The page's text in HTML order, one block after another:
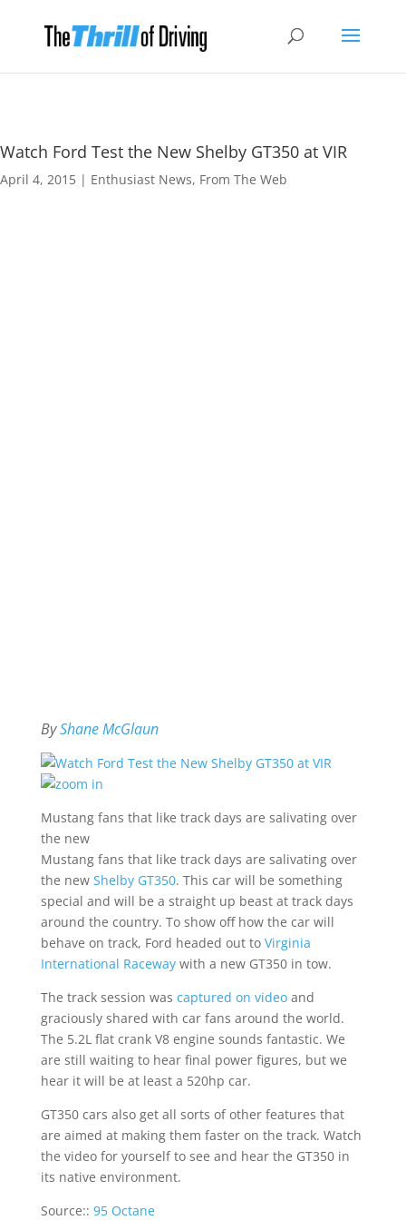
Watch Ford Test the New Shelby GT350 at VIR
April 4, 2015 | Enthusiast News, From The Web
ByShane McGlaun
Mustang fans that like track days are salivating over
the new
Mustang fans that like track days are salivating over
the new Shelby GT350. This car will be something
special and will be a straight up beast at track days
around the country. To show off how the car will
behave on track, Ford headed out to Virginia
International Racewaywith a new GT350 in tow.
The track session was captured on videoand
graciously shared with car fans around the world.
The 5.2L flat crank V8 engine sounds fantastic. We
are still waiting to hear final power figures, but we
hear it will be at least a 520hp car.
GT350 cars also get all sorts of other features that
are aimed at making them faster on the track. Watch
the video for yourself to see and hear the GT350 in
its native environment.
Source:: 95 Octane